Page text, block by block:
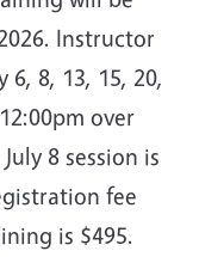
Instructor
6, 8, 13, 15, 20,
over
8 session is
fee
is $495.